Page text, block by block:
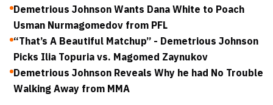
Demetrious Johnson Wants Dana White to Poach
Usman Nurmagomedov from PFL
“That’s A Beautiful Matchup” - Demetrious Johnson
Picks Ilia Topuria vs. Magomed Zaynukov
Demetrious Johnson Reveals Why he had No Trouble
Walking Away from MMA